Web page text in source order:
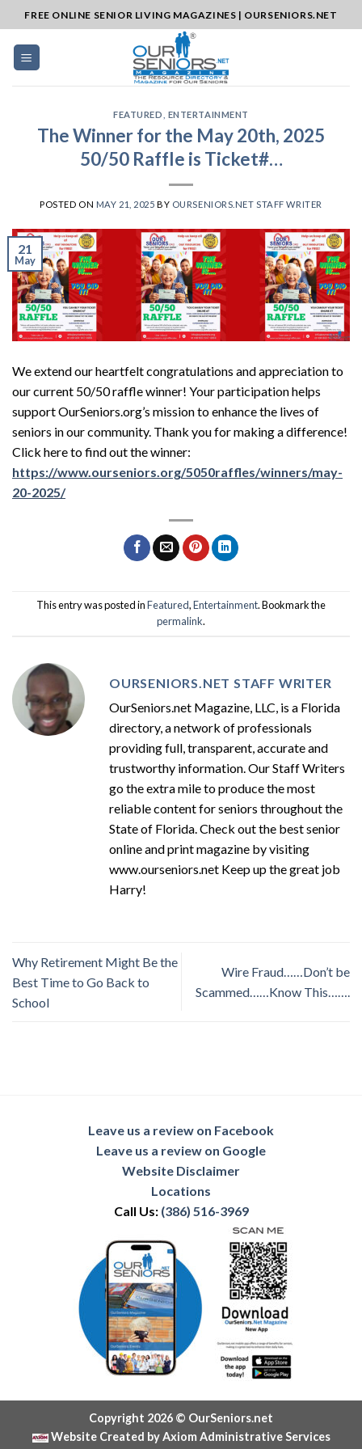
to
content
FREE ONLINE SENIOR LIVING MAGAZINES | OURSENIORS.NET
FEATURED ENTERTAINMENT
The Winner for the May 20th, 2025
50/50 Raffle is Ticket#…
POSTED ON MAY 21, 2025 BY OURSENIORS.NET STAFF WRITER
21
May
We extend our heartfelt congratulations and appreciation to
our current 50/50 raffle winner! Your participation helps
support OurSeniors.org’s mission to enhance the lives of
seniors in our community. Thank you for making a difference!
Click here to find out the winner:
https://www.ourseniors.org/5050raffles/winners/may-
20-2025/
This entry was posted inFeatured,Entertainment. Bookmark the
permalink.
OURSENIORS.NET STAFF WRITER
OurSeniors.net Magazine, LLC, is a Florida
directory, a network of professionals
providing full, transparent, accurate and
trustworthy information. Our Staff Writers
go the extra mile to produce the most
reliable content for seniors throughout the
State of Florida. Check out the best senior
online and print magazine by visiting
www.ourseniors.net Keep up the great job
Harry!
Why Retirement Might Be the
Best Time to Go Back to
School
Wire Fraud……Don’t be
Scammed……Know This…….
Leave us a review on Facebook
Leave us a review on Google
Website Disclaimer
Locations
Call Us: (386) 516-3969
Copyright 2026 © OurSeniors.net
Website Created by Axiom Administrative Services